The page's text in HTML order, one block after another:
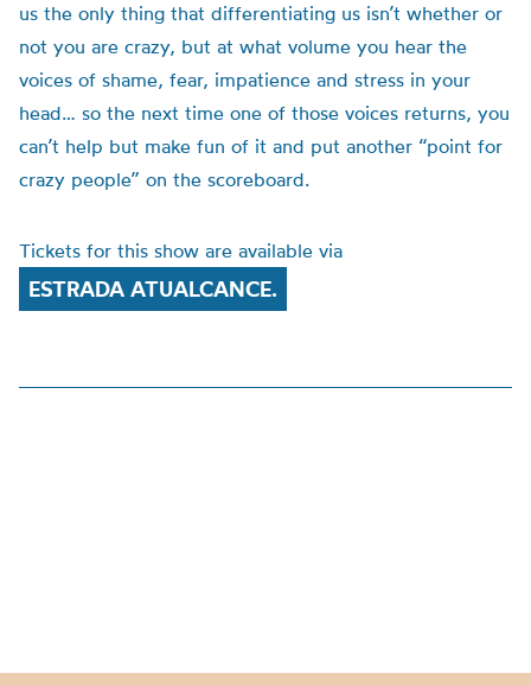
us the only thing that differentiating us isn’t whether or
not you are crazy, but at what volume you hear the
voices of shame, fear, impatience and stress in your
head… so the next time one of those voices returns, you
can’t help but make fun of it and put another “point for
crazy people” on the scoreboard.
Tickets for this show are available via
ESTRADA ATUALCANCE.